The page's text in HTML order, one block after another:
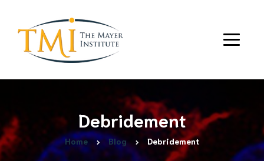
Debridement
Home Blog Debridement